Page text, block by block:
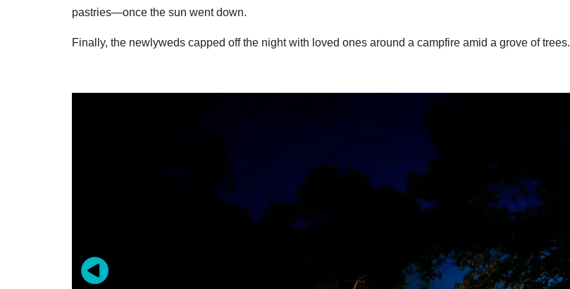
pastries—once the sun went down.
Finally, the newlyweds capped off the night with loved ones around a campfire amid a grove of trees.